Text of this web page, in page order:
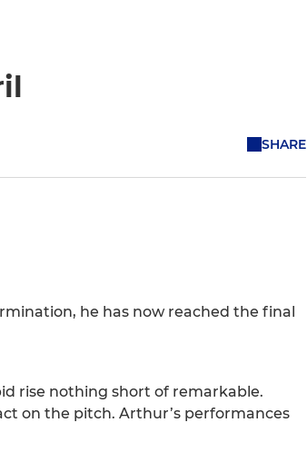
SHARE
he has now reached the final
rise nothing short of remarkable.
on the pitch. Arthur’s performances